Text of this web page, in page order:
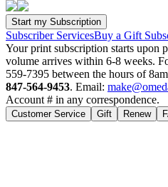
Subscriber ServicesBuy a Gift
Your print subscription starts upon
volume arrives within 6-8 weeks.
559-7395 between the hours of
847-564-9453. Email:
Account # in any correspondence.
Customer Service Gift Renew